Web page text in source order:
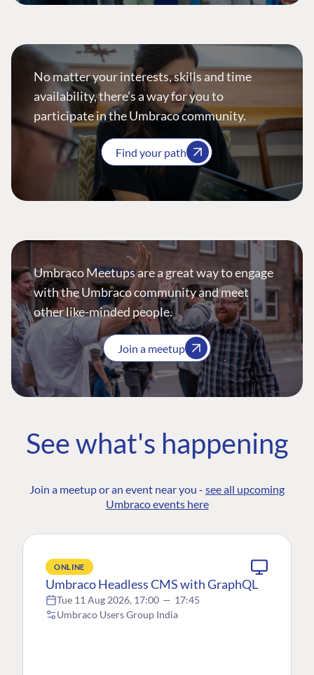
No matter your interests, skills and time
availability, there’s a way for you to
participate in the Umbraco community.
Find your path
Umbraco Meetups are a great way to engage
with the Umbraco community and meet
other like-minded people.
Join a meetup
See what's happening
Join a meetup or an event near you - see all upcoming
Umbraco events here
ONLINE
Umbraco Headless CMS with GraphQL
Tue 11 Aug 2026, 17:00 — 17:45
Umbraco Users Group India